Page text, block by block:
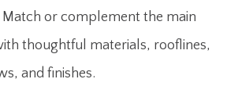
Match or complement the main
thoughtful materials, rooflines,
and finishes.